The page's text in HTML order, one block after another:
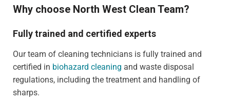
Why choose North West Clean Team?
Fully trained and certified experts
Our team of cleaning technicians is fully trained and
certified in biohazard cleaning and waste disposal
regulations, including the treatment and handling of
sharps.